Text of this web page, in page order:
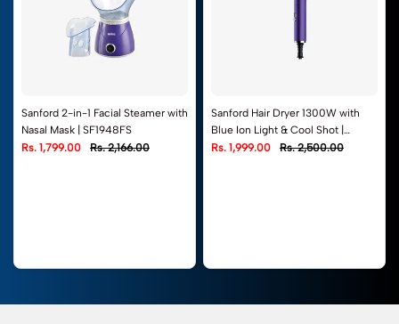
Sanford 2-in-1 Facial Steamer with
Nasal Mask | SF1948FS
Rs. 1,799.00
Rs. 2,166.00
Sanford Hair Dryer 1300W with
Blue Ion Light & Cool Shot |
SF9678HD
Rs. 1,999.00 Rs. 2,500.00